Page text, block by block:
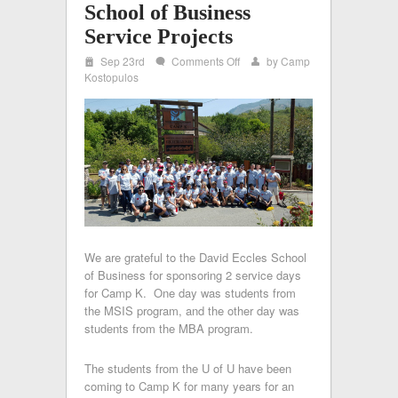
School of Business
Service Projects
i Sep 23rd w Comments Offon
U
–
David
Eccles
School
of
Business
Service
x byCamp
Kostopulos
We are grateful to the David Eccles School
of Business for sponsoring 2 service days
for Camp K. One day was students from
the MSIS program, and the other day was
students from the MBA program.
The students from the U of U have been
coming to Camp K for many years for an